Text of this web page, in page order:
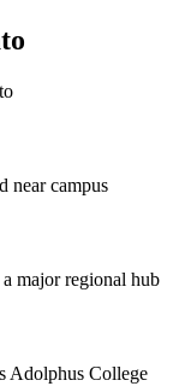
near campus
major regional hub
Adolphus College